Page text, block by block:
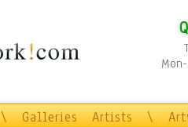
\ Galleries Artists \